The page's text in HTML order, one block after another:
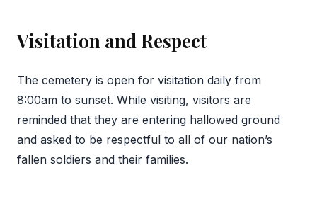
Visitation and Respect
The cemetery is open for visitation daily from
8:00am to sunset. While visiting, visitors are
reminded that they are entering hallowed ground
and asked to be respectful to all of our nation’s
fallen soldiers and their families.